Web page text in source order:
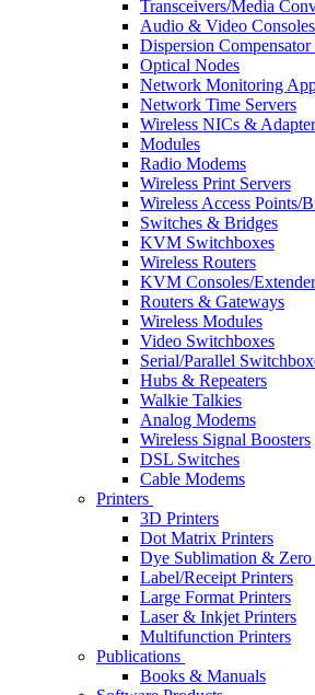
Transceivers/Media
Audio & Video
Dispersion
Optical Nodes
Network Monitoring
Network Time Servers
Wireless NICs &
Modules
Radio Modems
Wireless Print Servers
Wireless Access Points/
Switches & Bridges
KVM Switchboxes
Wireless Routers
KVM Consoles/
Routers & Gateways
Wireless Modules
Video Switchboxes
Serial/Parallel
Hubs & Repeaters
Walkie Talkies
Analog Modems
Wireless Signal Boosters
DSL Switches
Cable Modems
Printers
3D Printers
Dot Matrix Printers
Dye Sublimation & Zero
Label/Receipt Printers
Large Format Printers
Laser & Inkjet Printers
Multifunction Printers
Publications
Books & Manuals